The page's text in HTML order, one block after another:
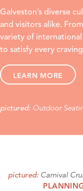
Galveston’s diverse
and visitors alike. From
variety of
to satisfy every
LEARN MORE
pictured: Outdoor
pictured: Carnival